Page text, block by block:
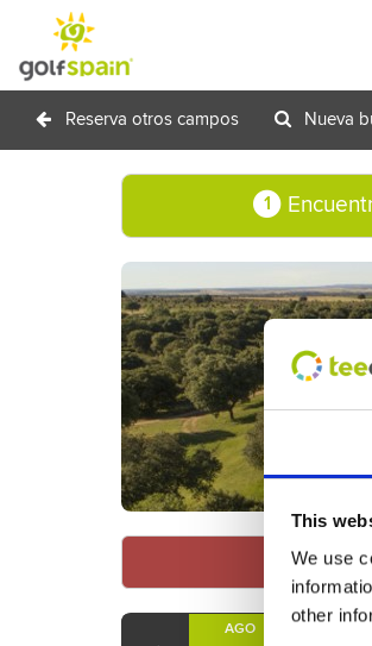
This
We use
other
Reserva otros campos Nueva
1
AGO